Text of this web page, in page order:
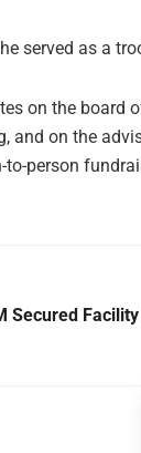
served as a
on the board
and on the
to-person
Secured